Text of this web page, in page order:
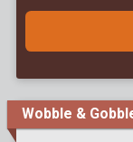
Wobble &